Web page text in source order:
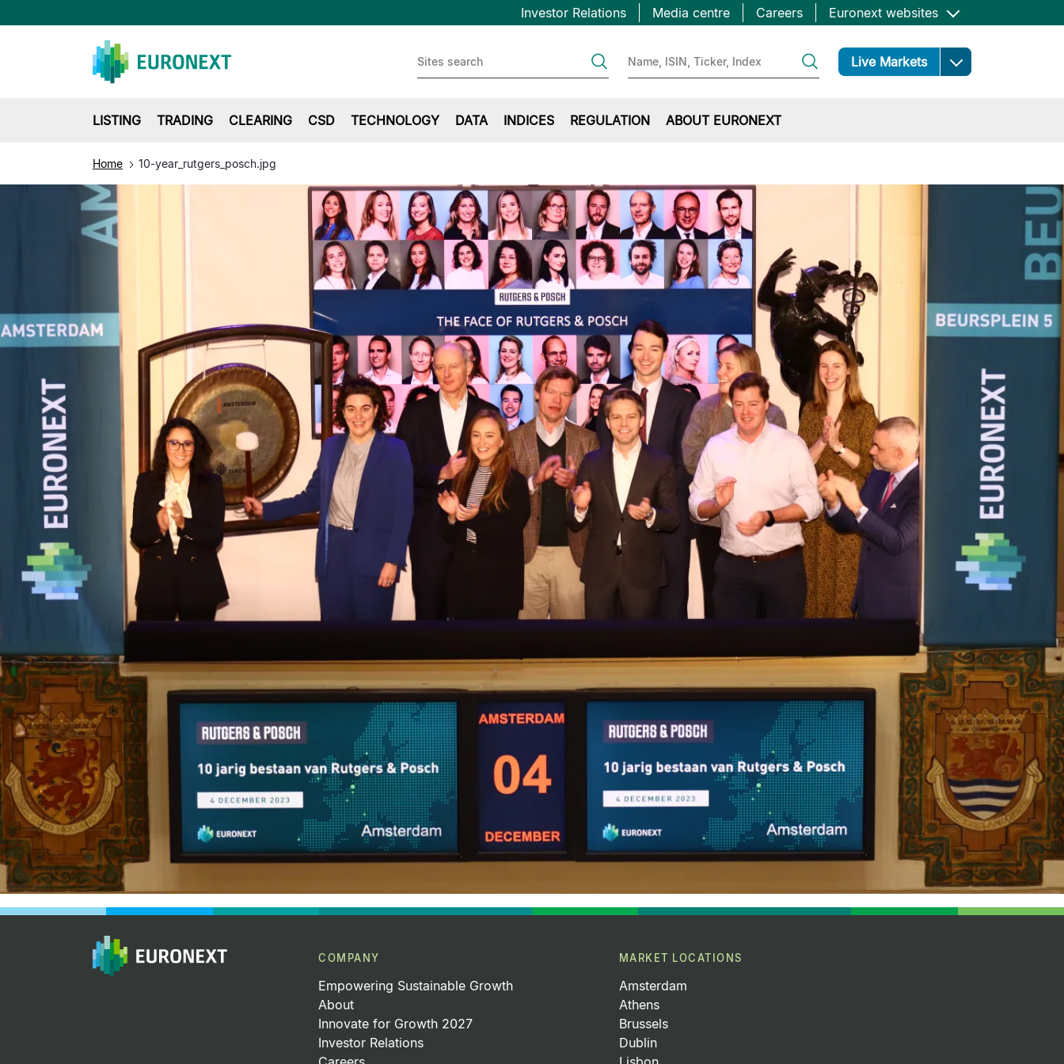
Skip
to
Topbar
Investor Relations Media centre Careers Euronext websites
Live Markets Open
LISTING TRADING CLEARING CSD TECHNOLOGY DATA INDICES REGULATION ABOUT EURONEXT
Home 10-year_rutgers_posch.jpg
COMPANY
Empowering Sustainable Growth
About
Innovate for Growth 2027
Investor Relations
MARKET LOCATIONS
Amsterdam
Athens
Brussels
Dublin